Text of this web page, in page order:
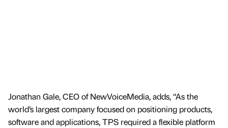
Jonathan Gale, CEO of NewVoiceMedia, adds, “As the
world’s largest company focused on positioning products,
software and applications, TPS required a flexible platform